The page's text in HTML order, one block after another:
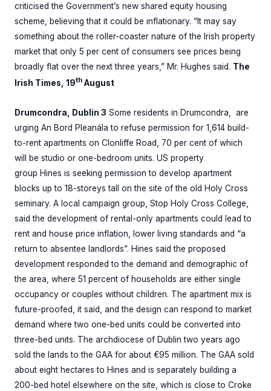
criticised the Government’s new shared equity housing
scheme, believing that it could be inflationary. “It may say
something about the roller-coaster nature of the Irish property
market that only 5 per cent of consumers see prices being
broadly flat over the next three years,” Mr. Hughes said. The
Irish Times, 19th August
Drumcondra, Dublin 3 Some residents in Drumcondra, are
urging An Bord Pleanála to refuse permission for 1,614 build-
to-rent apartments on Clonliffe Road, 70 per cent of which
will be studio or one-bedroom units. US property
group Hines is seeking permission to develop apartment
blocks up to 18-storeys tall on the site of the old Holy Cross
seminary. A local campaign group, Stop Holy Cross College,
said the development of rental-only apartments could lead to
rent and house price inflation, lower living standards and “a
return to absentee landlords”. Hines said the proposed
development responded to the demand and demographic of
the area, where 51 percent of households are either single
occupancy or couples without children. The apartment mix is
future-proofed, it said, and the design can respond to market
demand where two one-bed units could be converted into
three-bed units. The archdiocese of Dublin two years ago
sold the lands to the GAA for about €95 million. The GAA sold
about eight hectares to Hines and is separately building a
200-bed hotel elsewhere on the site, which is close to Croke